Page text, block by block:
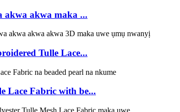
akwa akwa maka ...
Tulle Lace...
Lace Fabric with be...